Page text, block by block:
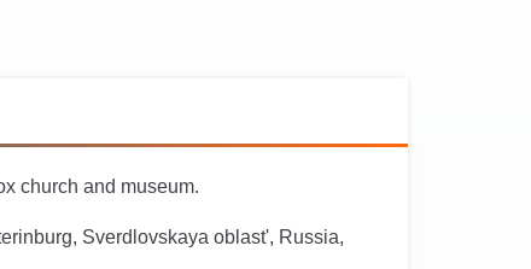
church and museum.
Sverdlovskaya oblast', Russia,